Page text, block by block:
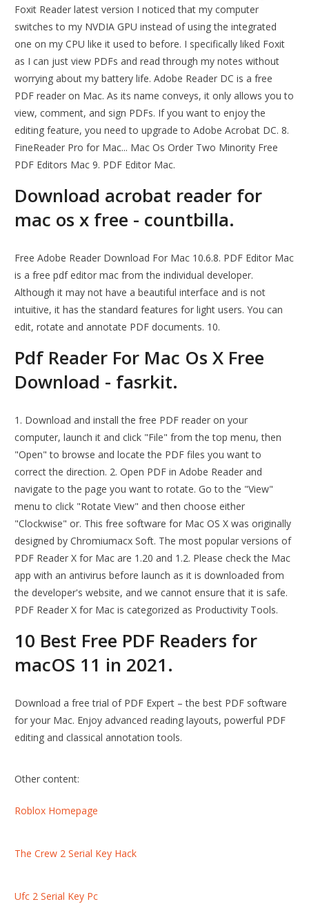
Foxit Reader latest version I noticed that my computer
switches to my NVDIA GPU instead of using the integrated
one on my CPU like it used to before. I specifically liked Foxit
as I can just view PDFs and read through my notes without
worrying about my battery life. Adobe Reader DC is a free
PDF reader on Mac. As its name conveys, it only allows you to
view, comment, and sign PDFs. If you want to enjoy the
editing feature, you need to upgrade to Adobe Acrobat DC. 8.
FineReader Pro for Mac... Mac Os Order Two Minority Free
PDF Editors Mac 9. PDF Editor Mac.
Download acrobat reader for
mac os x free - countbilla.
Free Adobe Reader Download For Mac 10.6.8. PDF Editor Mac
is a free pdf editor mac from the individual developer.
Although it may not have a beautiful interface and is not
intuitive, it has the standard features for light users. You can
edit, rotate and annotate PDF documents. 10.
Pdf Reader For Mac Os X Free
Download - fasrkit.
1. Download and install the free PDF reader on your
computer, launch it and click "File" from the top menu, then
"Open" to browse and locate the PDF files you want to
correct the direction. 2. Open PDF in Adobe Reader and
navigate to the page you want to rotate. Go to the "View"
menu to click "Rotate View" and then choose either
"Clockwise" or. This free software for Mac OS X was originally
designed by Chromiumacx Soft. The most popular versions of
PDF Reader X for Mac are 1.20 and 1.2. Please check the Mac
app with an antivirus before launch as it is downloaded from
the developer's website, and we cannot ensure that it is safe.
PDF Reader X for Mac is categorized as Productivity Tools.
10 Best Free PDF Readers for
macOS 11 in 2021.
Download a free trial of PDF Expert – the best PDF software
for your Mac. Enjoy advanced reading layouts, powerful PDF
editing and classical annotation tools.
Other content:
Roblox Homepage
The Crew 2 Serial Key Hack
Ufc 2 Serial Key Pc